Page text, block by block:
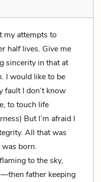
my attempts to
half lives. Give me
sincerity in that at
I would like to be
fault I don’t know
to touch life
) But I’m afraid I
All that was
born.
to the sky,
father keeping